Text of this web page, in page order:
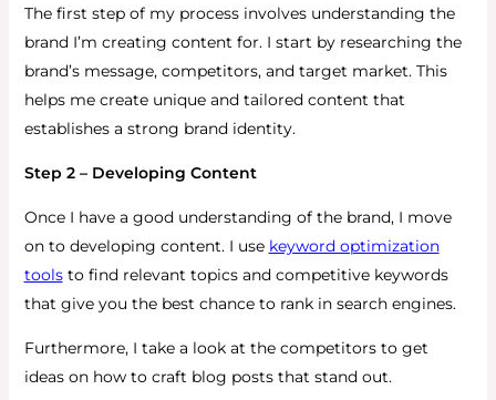
The first step of my process involves understanding the
brand I’m creating content for. I start by researching the
brand’s message, competitors, and target market. This
helps me create unique and tailored content that
establishes a strong brand identity.
Step 2 – Developing Content
Once I have a good understanding of the brand, I move
on to developing content. I use keyword optimization
tools to find relevant topics and competitive keywords
that give you the best chance to rank in search engines.
Furthermore, I take a look at the competitors to get
ideas on how to craft blog posts that stand out.